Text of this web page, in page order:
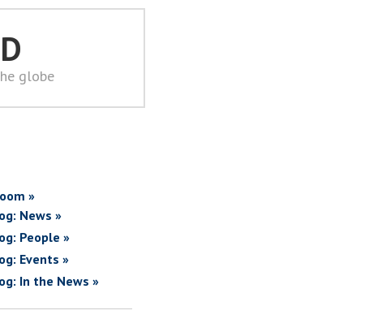
globe
»
News »
People »
Events »
In the News »